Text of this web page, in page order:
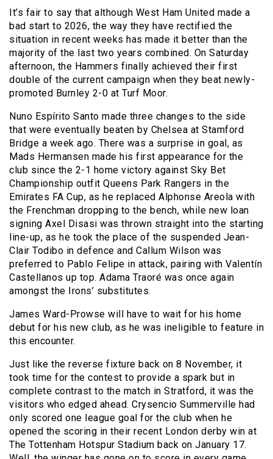
It’s fair to say that although West Ham United made a
bad start to 2026, the way they have rectified the
situation in recent weeks has made it better than the
majority of the last two years combined. On Saturday
afternoon, the Hammers finally achieved their first
double of the current campaign when they beat newly-
promoted Burnley 2-0 at Turf Moor.
Nuno Espírito Santo made three changes to the side
that were eventually beaten by Chelsea at Stamford
Bridge a week ago. There was a surprise in goal, as
Mads Hermansen made his first appearance for the
club since the 2-1 home victory against Sky Bet
Championship outfit Queens Park Rangers in the
Emirates FA Cup, as he replaced Alphonse Areola with
the Frenchman dropping to the bench, while new loan
signing Axel Disasi was thrown straight into the starting
line-up, as he took the place of the suspended Jean-
Clair Todibo in defence and Callum Wilson was
preferred to Pablo Felipe in attack, pairing with Valentín
Castellanos up top. Adama Traoré was once again
amongst the Irons’ substitutes.
James Ward-Prowse will have to wait for his home
debut for his new club, as he was ineligible to feature in
this encounter.
Just like the reverse fixture back on 8 November, it
took time for the contest to provide a spark but in
complete contrast to the match in Stratford, it was the
visitors who edged ahead. Crysencio Summerville had
only scored one league goal for the club when he
opened the scoring in their recent London derby win at
The Tottenham Hotspur Stadium back on January 17.